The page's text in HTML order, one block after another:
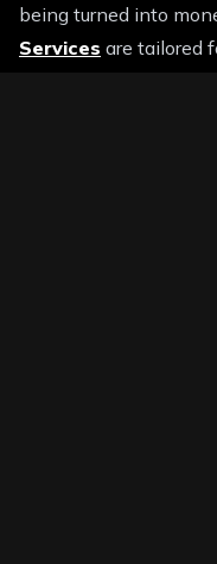
being turned into
Services are tailored